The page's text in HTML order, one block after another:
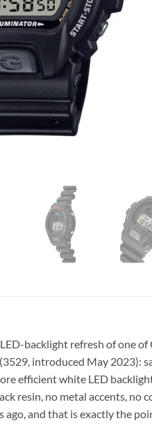
backlight refresh of one
introduced May 2023):
efficient white LED
resin, no metal accents,
ago, and that is exactly the